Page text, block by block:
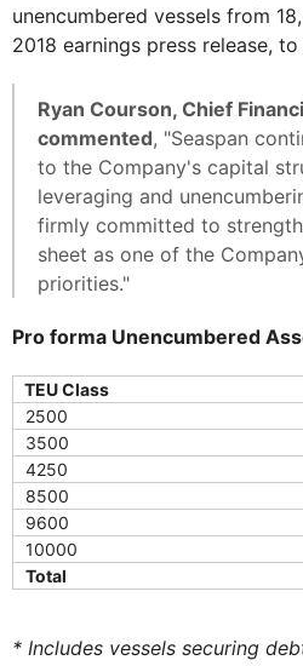
unencumbered vessels from
2018 earnings press release,
Ryan Courson, Chief
commented, "Seaspan
to the Company's capital
leveraging and
firmly committed to
sheet as one of the
priorities."
Pro forma Unencumbered
TEU Class
2500
3500
4250
8500
9600
10000
Total
* Includes vessels securing